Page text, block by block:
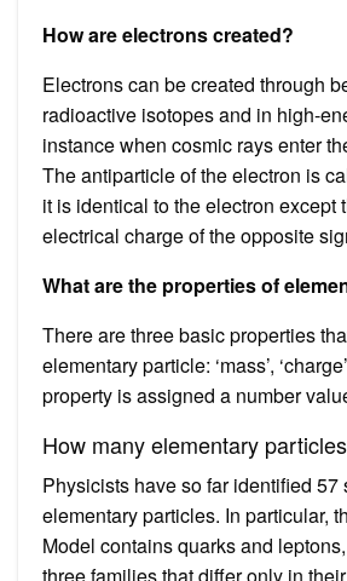
How are electrons created?
Electrons can be created through
radioactive isotopes and in high-
instance when cosmic rays enter
The antiparticle of the electron is
it is identical to the electron except
electrical charge of the opposite
What are the properties of
There are three basic properties
elementary particle: ‘mass’,
property is assigned a number
How many elementary
Physicists have so far identified 57
elementary particles. In particular,
Model contains quarks and
three families that differ only in